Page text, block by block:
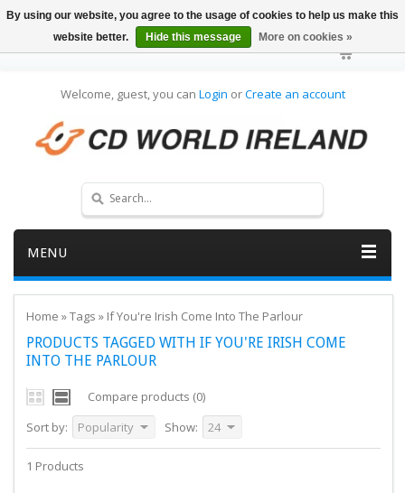
Welcome, guest, you can Login orCreate an account
MENU
Home »Tags » If You're Irish Come Into The Parlour
PRODUCTS TAGGED WITH IF YOU'RE IRISH COME
INTO THE PARLOUR
Compare products (0)
Sort by:
Popularity Show: 24
1 Products
By using our website, you agree to the usage of cookies to help us make this
website better.
Hide this message More on cookies »